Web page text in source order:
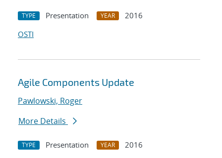
TYPE Presentation YEAR
2016
OSTI
Agile Components Update
Pawlowski, Roger
More Details
TYPE Presentation YEAR
2016